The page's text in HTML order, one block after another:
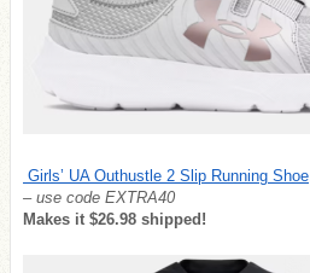
Girls’ UA Outhustle 2 Slip Running Shoe
– use code EXTRA40
Makes it $26.98 shipped!